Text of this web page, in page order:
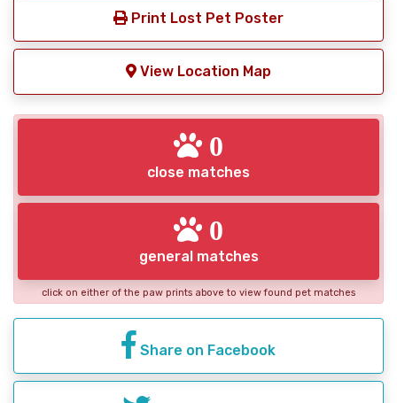
Print Lost Pet Poster
View Location Map
0
close matches
0
general matches
click on either of the paw prints above to view found pet matches
Share on Facebook